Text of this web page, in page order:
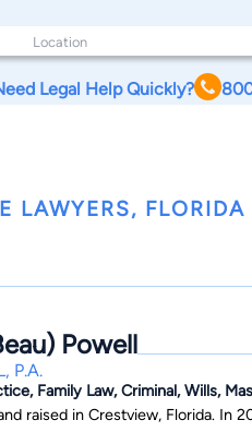
Legal Help Quickly?
LAWYERS, FLORIDA
Powell
P.A.
Family Law, Criminal, Wills,
raised in Crestview, Florida. In